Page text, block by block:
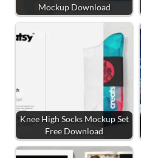
Mockup Download
Knee High Socks Mockup Set
Free Download